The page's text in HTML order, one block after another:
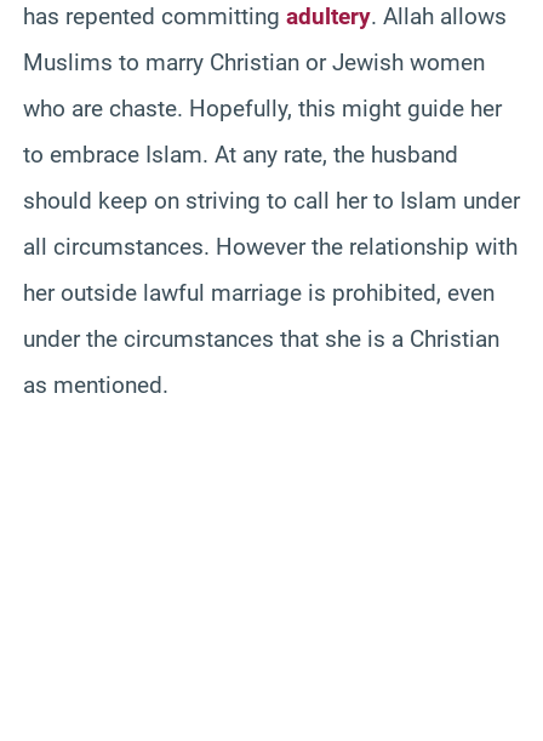
has repented committing adultery. Allah allows
Muslims to marry Christian or Jewish women
who are chaste. Hopefully, this might guide her
to embrace Islam. At any rate, the husband
should keep on striving to call her to Islam under
all circumstances. However the relationship with
her outside lawful marriage is prohibited, even
under the circumstances that she is a Christian
as mentioned.